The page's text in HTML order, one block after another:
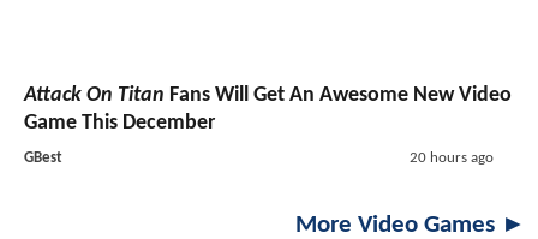
Attack On Titan Fans Will Get An Awesome New Video
Game This December
GBest 20 hours ago
More Video Games ►